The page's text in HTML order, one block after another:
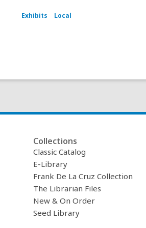
Exhibits Local
Collections
Classic Catalog
E-Library
Frank De La Cruz Collection
The Librarian Files
New & On Order
Seed Library